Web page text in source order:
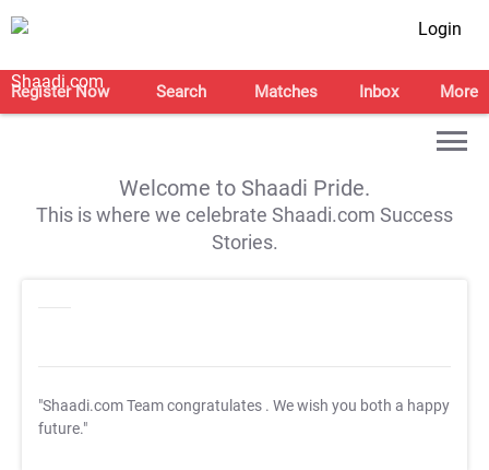
Login
Register Now Search Matches Inbox More
Welcome to Shaadi Pride.
This is where we celebrate Shaadi.com Success
Stories.
"Shaadi.com Team congratulates . We wish you both a happy
future."